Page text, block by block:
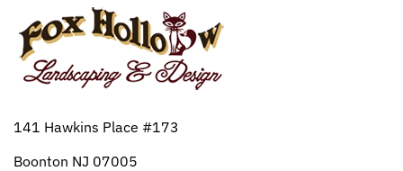
141 Hawkins Place #173
Boonton NJ 07005